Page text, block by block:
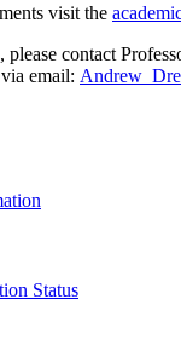
visit the
contact
email:
Status